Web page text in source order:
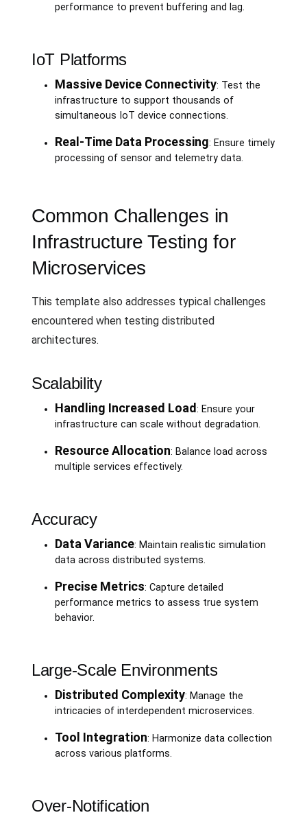
performance to prevent buffering and lag.
IoT Platforms
Massive Device Connectivity: Test the
infrastructure to support thousands of
simultaneous IoT device connections.
Real-Time Data Processing: Ensure timely
processing of sensor and telemetry data.
Common Challenges in
Infrastructure Testing for
Microservices
This template also addresses typical challenges
encountered when testing distributed
architectures.
Scalability
Handling Increased Load : Ensure your
infrastructure can scale without degradation.
Resource Allocation: Balance load across
multiple services effectively.
Accuracy
Data Variance: Maintain realistic simulation
data across distributed systems.
Precise Metrics: Capture detailed
performance metrics to assess true system
behavior.
Large-Scale Environments
Distributed Complexity: Manage the
intricacies of interdependent microservices.
Tool Integration: Harmonize data collection
across various platforms.
Over-Notification